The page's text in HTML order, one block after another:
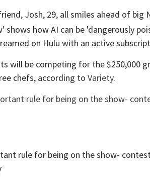
on Hulu with an active
will be competing for the $250,000
chefs, according to Variety.
rule for being on the show-